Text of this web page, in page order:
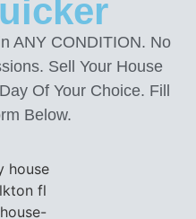
ANY CONDITION. No
Sell Your House
Of Your Choice. Fill
Below.